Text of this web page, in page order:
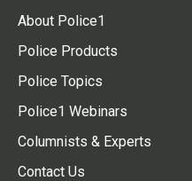
About Police1
Police Products
Police Topics
Police1 Webinars
Columnists & Experts
Contact Us